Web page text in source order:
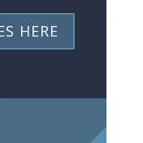
HERE